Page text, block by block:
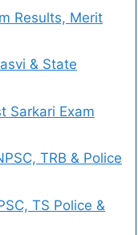
Results, Merit
& State
Sarkari Exam
TRB & Police
TS Police &